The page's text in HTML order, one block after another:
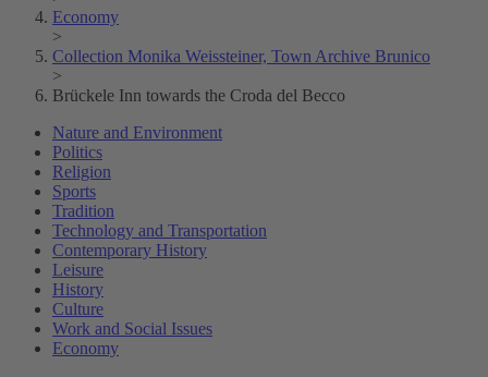
Economy
>
Collection Monika Weissteiner, Town Archive Brunico
>
Brückele Inn towards the Croda del Becco
Nature and Environment
Politics
Religion
Sports
Tradition
Technology and Transportation
Contemporary History
Leisure
History
Culture
Work and Social Issues
Economy